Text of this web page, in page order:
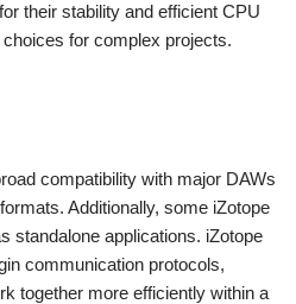
their stability and efficient CPU
for complex projects.
compatibility with major DAWs
Additionally, some iZotope
standalone applications. iZotope
communication protocols,
together more efficiently within a